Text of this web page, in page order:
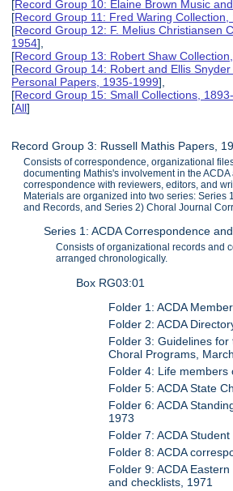
[Record Group 10: Elaine Brown Music
[Record Group 11: Fred Waring
[Record Group 12: F. Melius Christiansen
1954],
[Record Group 13: Robert Shaw
[Record Group 14: Robert and Ellis
Personal Papers, 1935-1999],
[Record Group 15: Small Collections,
[All]
Record Group 3: Russell Mathis Papers,
Consists of correspondence, organizational
documenting Mathis's involvement in the ACDA
correspondence with reviewers, editors, and
Materials are organized into two series: Series
and Records, and Series 2) Choral Journal
Series 1: ACDA Correspondence
Consists of organizational records and
arranged chronologically.
Box RG03:01
Folder 1: ACDA
Folder 2: ACDA
Folder 3: Guidelines
Choral Programs,
Folder 4: Life members
Folder 5: ACDA State
Folder 6: ACDA
1973
Folder 7: ACDA
Folder 8: ACDA
Folder 9: ACDA
and checklists, 1971